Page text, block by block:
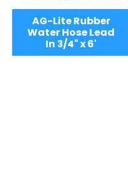
AG-Lite Rubber
Water Hose Lead
In 3/4" x 6'